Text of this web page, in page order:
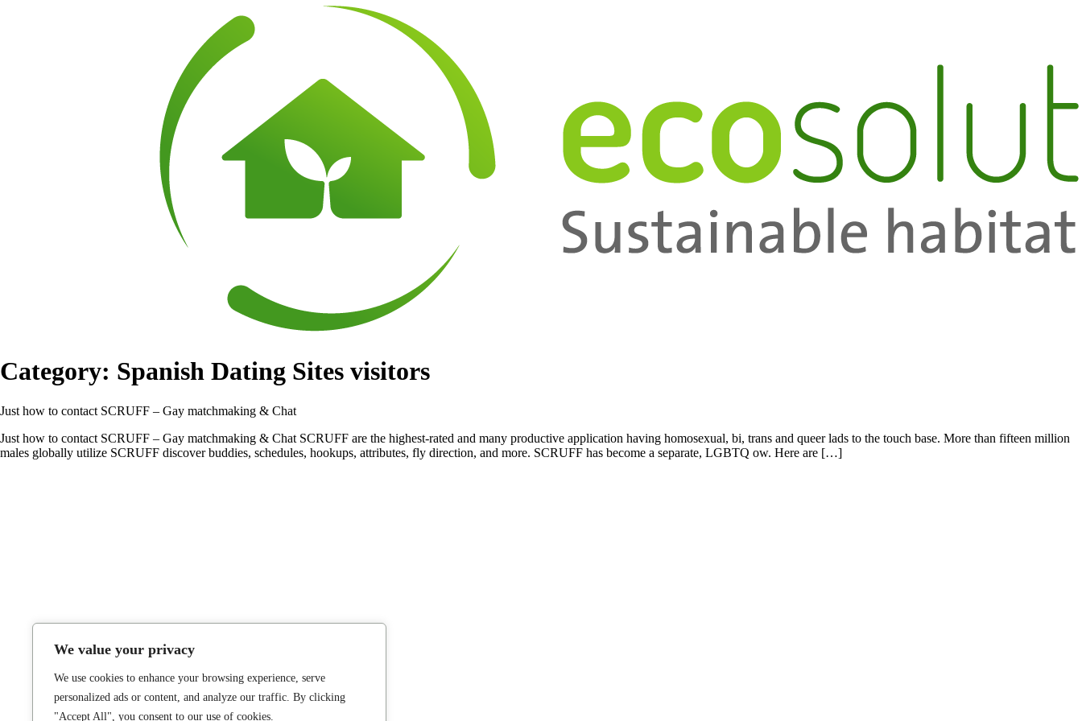
We value your privacy
We use cookies to enhance your browsing experience, serve
personalized ads or content, and analyze our traffic. By clicking
"Accept All", you consent to our use of cookies.
Category: Spanish Dating Sites visitors
Just how to contact SCRUFF – Gay matchmaking & Chat
Just how to contact SCRUFF – Gay matchmaking & Chat SCRUFF are the highest-rated and many productive application having homosexual, bi, trans and queer lads to the touch base. More than fifteen million
males globally utilize SCRUFF discover buddies, schedules, hookups, attributes, fly direction, and more. SCRUFF has become a separate, LGBTQ ow. Here are […]